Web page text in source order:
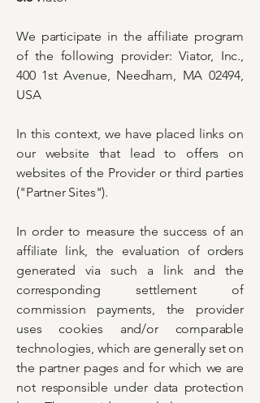
We participate in the affiliate program
of the following provider: Viator, Inc.,
400 1st Avenue, Needham, MA 02494,
USA
In this context, we have placed links on
our website that lead to offers on
websites of the Provider or third parties
("Partner Sites").
In order to measure the success of an
affiliate link, the evaluation of orders
generated via such a link and the
corresponding settlement of
commission payments, the provider
uses cookies and/or comparable
technologies, which are generally set on
the partner pages and for which we are
not responsible under data protection